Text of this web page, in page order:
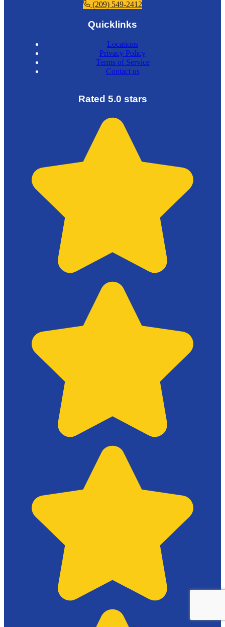
(209) 549-2412
Quicklinks
Locations
Privacy Policy
Terms of Service
Contact us
Rated 5.0 stars